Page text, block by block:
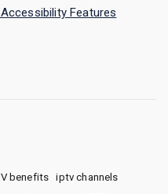
Features
benefits
iptv channels